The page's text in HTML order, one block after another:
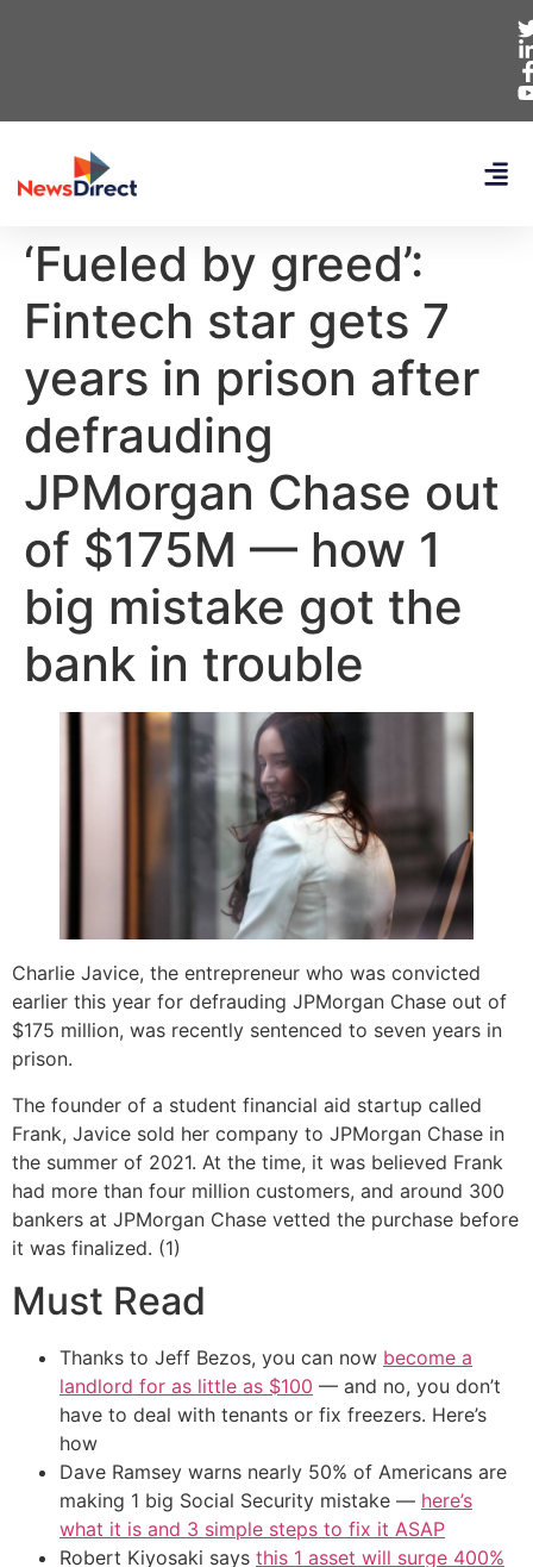
‘Fueled by greed’:
Fintech star gets 7
years in prison after
defrauding
JPMorgan Chase out
of $175M — how 1
big mistake got the
bank in trouble
Charlie Javice, the entrepreneur who was convicted
earlier this year for defrauding JPMorgan Chase out of
$175 million, was recently sentenced to seven years in
prison.
The founder of a student financial aid startup called
Frank, Javice sold her company to JPMorgan Chase in
the summer of 2021. At the time, it was believed Frank
had more than four million customers, and around 300
bankers at JPMorgan Chase vetted the purchase before
it was finalized. (1)
Must Read
Thanks to Jeff Bezos, you can now become a
landlord for as little as $100 — and no, you don’t
have to deal with tenants or fix freezers. Here’s
how
Dave Ramsey warns nearly 50% of Americans are
making 1 big Social Security mistake — here’s
what it is and 3 simple steps to fix it ASAP
Robert Kiyosaki says this 1 asset will surge 400%